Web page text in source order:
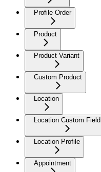
Profile Order
Product
Product Variant
Custom Product
Location
Location Custom Field
Location Profile
Appointment